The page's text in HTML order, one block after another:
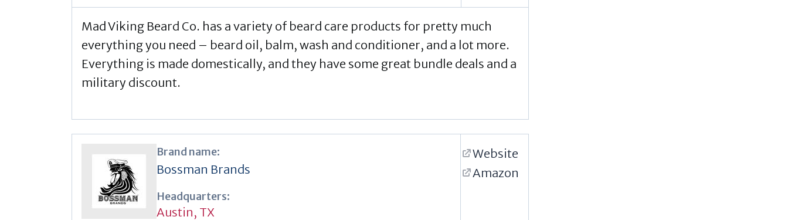
Mad Viking Beard Co. has a variety of beard care products for pretty much
everything you need – beard oil, balm, wash and conditioner, and a lot more.
Everything is made domestically, and they have some great bundle deals and a
military discount.
Brand name:
Bossman Brands
Headquarters:
Austin, TX
Website
Amazon